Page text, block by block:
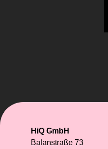
HiQ GmbH
Balanstraße 73